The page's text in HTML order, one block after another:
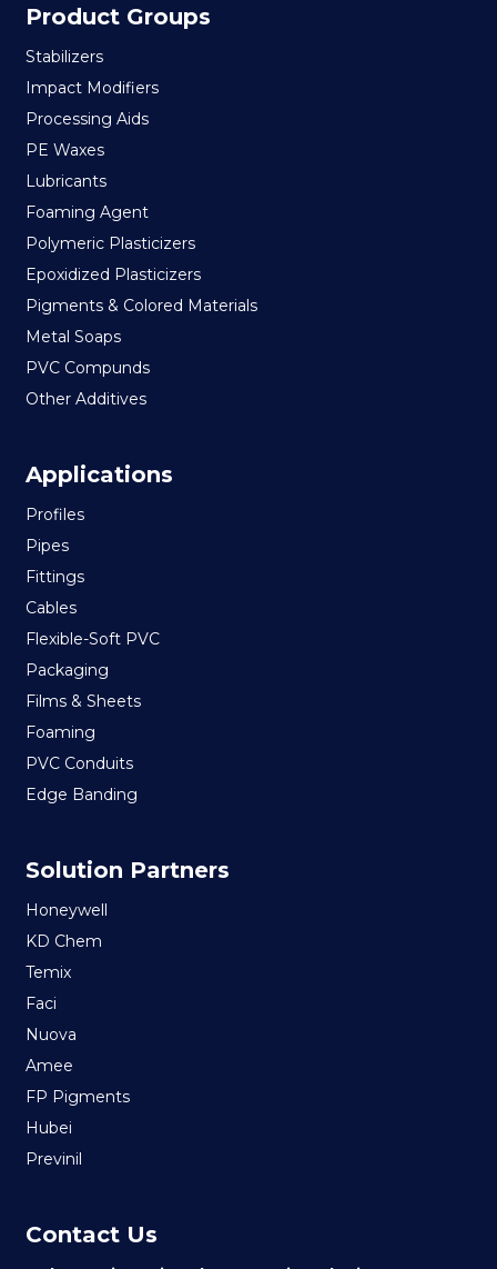
Product Groups
Stabilizers
Impact Modifiers
Processing Aids
PE Waxes
Lubricants
Foaming Agent
Polymeric Plasticizers
Epoxidized Plasticizers
Pigments & Colored Materials
Metal Soaps
PVC Compunds
Other Additives
Applications
Profiles
Pipes
Fittings
Cables
Flexible-Soft PVC
Packaging
Films & Sheets
Foaming
PVC Conduits
Edge Banding
Solution Partners
Honeywell
KD Chem
Temix
Faci
Nuova
Amee
FP Pigments
Hubei
Previnil
Contact Us